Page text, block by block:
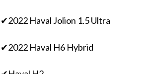
✔2022 Haval Jolion 1.5 Ultra
✔2022 Haval H6 Hybrid